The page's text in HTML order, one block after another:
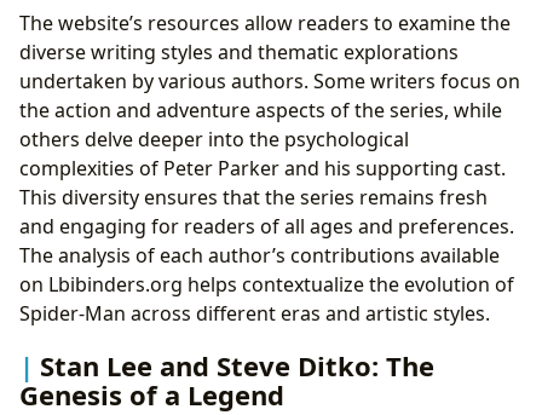
The website’s resources allow readers to examine the
diverse writing styles and thematic explorations
undertaken by various authors. Some writers focus on
the action and adventure aspects of the series, while
others delve deeper into the psychological
complexities of Peter Parker and his supporting cast.
This diversity ensures that the series remains fresh
and engaging for readers of all ages and preferences.
The analysis of each author’s contributions available
on Lbibinders.org helps contextualize the evolution of
Spider-Man across different eras and artistic styles.
Stan Lee and Steve Ditko: The
Genesis of a Legend